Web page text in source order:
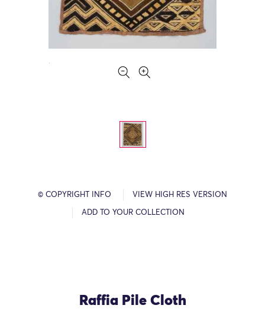
© COPYRIGHT INFO VIEW HIGH RES VERSION
ADD TO YOUR COLLECTION
Raffia Pile Cloth